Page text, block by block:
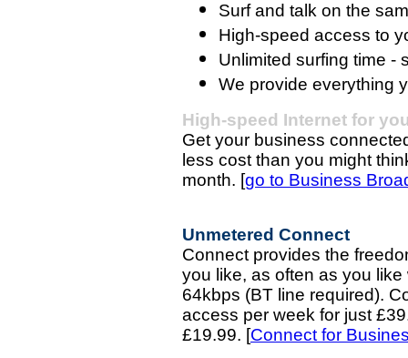
Surf and talk on the
High-speed access to
Unlimited surfing time -
We provide everything
High-speed Internet for
Get your business
less cost than you might
month. [go to Business
Unmetered Connect
Connect provides the
you like, as often as you
64kbps (BT line required).
access per week for just
£19.99. [Connect for